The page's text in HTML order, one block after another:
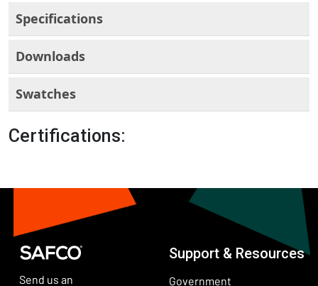
Specifications
Downloads
Swatches
Certifications:
Send us an
Support & Resources
Government